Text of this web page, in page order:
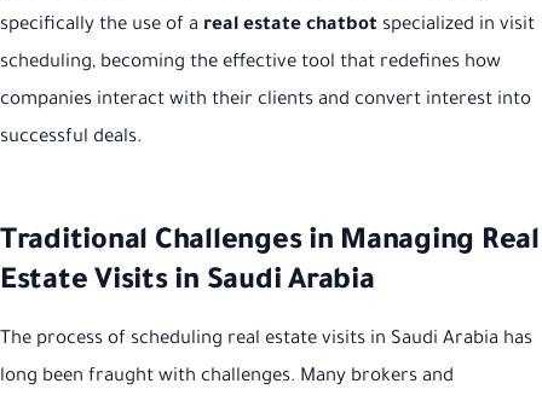
specifically the use of a real estate chatbot specialized in visit
scheduling, becoming the effective tool that redefines how
companies interact with their clients and convert interest into
successful deals.
Traditional Challenges in Managing Real
Estate Visits in Saudi Arabia
The process of scheduling real estate visits in Saudi Arabia has
long been fraught with challenges. Many brokers and